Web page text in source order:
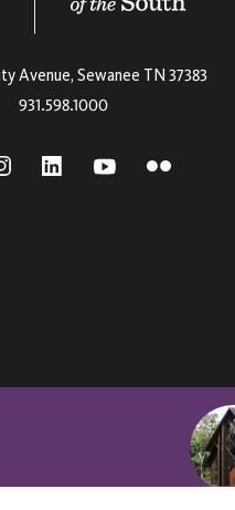
Avenue, Sewanee TN 37383
931.598.1000